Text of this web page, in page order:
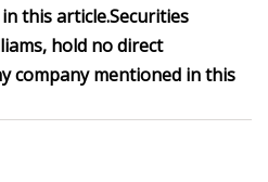
this article.Securities
, hold no direct
company mentioned in this